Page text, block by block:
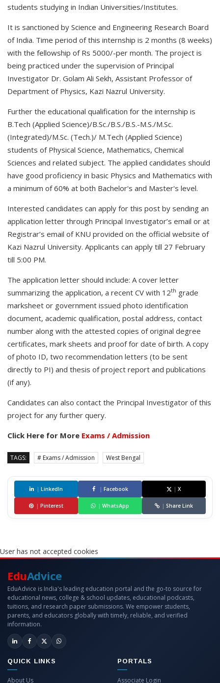
students studying in Indian Universities/Institutes.
It is sanctioned by Science and Engineering Research Board
of India. Time period of this internship is 2 months (8 weeks)
with the fellowship of Rs 5000/-per month. The project is
being practiced under the supervision of Principal
Investigator Dr. Golam Ali Sekh, Assistant Professor of
Department of Physics, Kazi Nazrul University.
Further the educational qualification for the internship is
B.Tech (Applied Science)/B.Sc./B.S./B.S.-M.S./M.Sc.
(Integrated)/M.Sc. (Tech.)/ M.Tech (Applied Science)
students of Physical Science, Mathematics, Chemical
Sciences and related subject. The applied candidates should
have good proficiency in basic Physics and Mathematics with
a minimum of 60% at both Bachelor's and Master's level.
Interested candidates can apply for this post by sending an
application letter through Principal Investigator’s email or at
Registrar’s email of KNU provided on the official website of
Kazi Nazrul University. Applicants can apply till 27 February
till 5:00 PM.
The application letter should include: A cover letter
summarizing the application, a recent CV with 12th grade
marksheet or government issued photo identification
document, academic qualification, postal address, contact
number along with the attested copies of original degree
certificates, mark sheets and proof for date of birth. A copy
of photo ID, two recommendation letters (to be sent
directly to PI) and thesis of project report and publications
(if any).
Candidates can also contact the Principal Investigator of this
project for any further query.
Click Here for More Exams / Admission
TAGS: # Exams / Admission West Bengal
| LinkedIn | Facebook | X
| Pinterest | WhatsApp | Share Link
User has not accepted cookies
EduAdvice
EduAdvice is India's leading education portal and the go-to source for
educational news, college & school updates, educational podcasts,
tuitions, and research paper submissions. We empower students,
parents, and educators globally with timely, reliable, and verified
information.
QUICK LINKS
About Us
PORTALS
Associate Login